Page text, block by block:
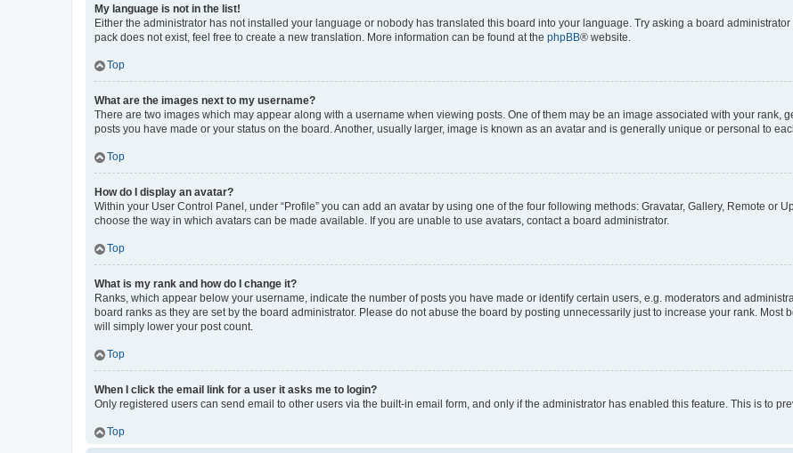
My language is not in the list!
Either the administrator has not installed your language or nobody has translated this board into your language. Try asking a board
pack does not exist, feel free to create a new translation. More information can be found at the phpBB® website.
Top
What are the images next to my username?
There are two images which may appear along with a username when viewing posts. One of them may be an image associated with your rank,
posts you have made or your status on the board. Another, usually larger, image is known as an avatar and is generally unique or personal to
Top
How do I display an avatar?
Within your User Control Panel, under “Profile” you can add an avatar by using one of the four following methods: Gravatar, Gallery, Remote or
choose the way in which avatars can be made available. If you are unable to use avatars, contact a board administrator.
Top
What is my rank and how do I change it?
Ranks, which appear below your username, indicate the number of posts you have made or identify certain users, e.g. moderators and
board ranks as they are set by the board administrator. Please do not abuse the board by posting unnecessarily just to increase your rank.
will simply lower your post count.
Top
When I click the email link for a user it asks me to login?
Only registered users can send email to other users via the built-in email form, and only if the administrator has enabled this feature. This is to
Top